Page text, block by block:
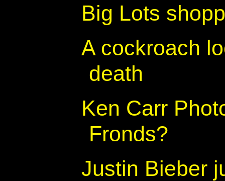
Big Lots
A cockroach
death
Ken Carr
Fronds?
Justin Bieber